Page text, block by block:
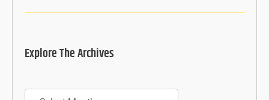
Explore The Archives
Archives